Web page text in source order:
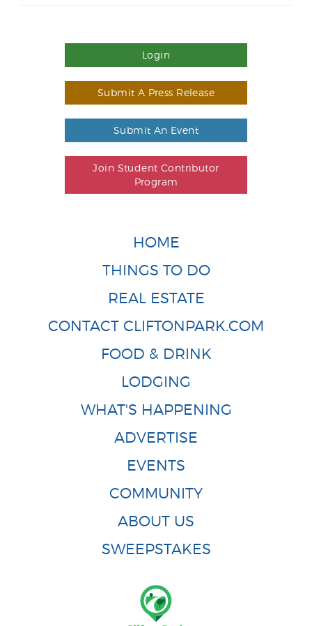
Login
Submit A Press Release
Submit An Event
Join Student Contributor
Program
HOME
THINGS TO DO
REAL ESTATE
CONTACT CLIFTONPARK.COM
FOOD & DRINK
LODGING
WHAT'S HAPPENING
ADVERTISE
EVENTS
COMMUNITY
ABOUT US
SWEEPSTAKES